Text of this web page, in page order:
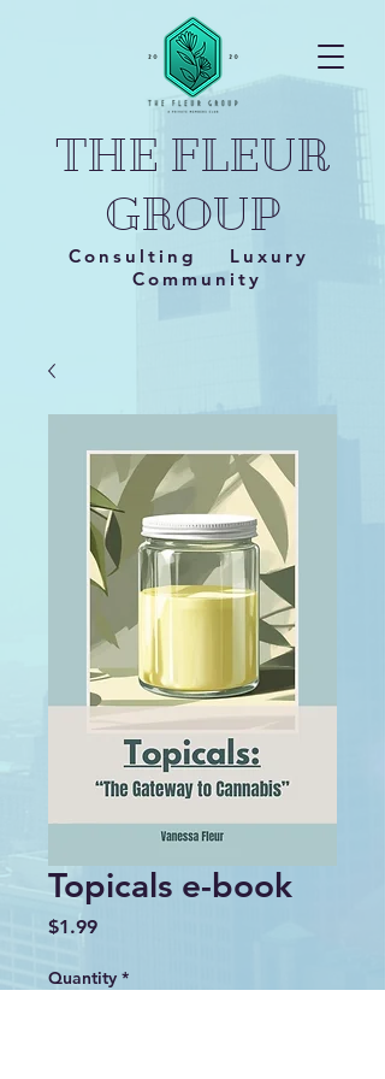
THE FLEUR
GROUP
Consulting Luxury
Community
Topicals e-book
$1.99Price
Quantity *